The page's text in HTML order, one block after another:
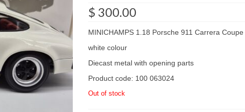
$ 300.00
MINICHAMPS 1.18 Porsche 911 Carrera Coupe
white colour
Diecast metal with opening parts
Product code: 100 063024
Out of stock